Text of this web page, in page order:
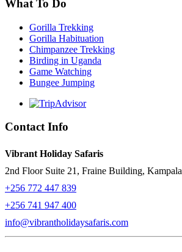
What To Do
Gorilla Trekking
Gorilla Habituation
Chimpanzee Trekking
Birding in Uganda
Game Watching
Bungee Jumping
Contact Info
Vibrant Holiday Safaris
2nd Floor Suite 21, Fraine Building, Kampala
+256 772 447 839
+256 741 947 400
info@vibrantholidaysafaris.com